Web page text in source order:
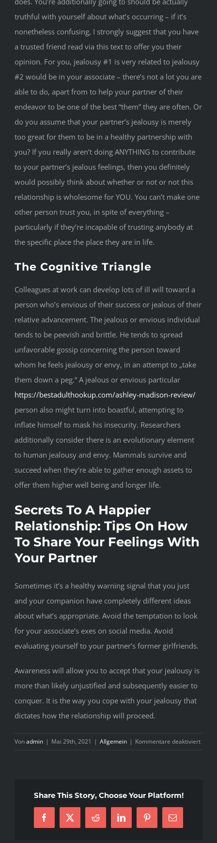
truthful with yourself about what’s occurring – if it’s
nonetheless confusing, I strongly suggest that you have
a trusted friend read via this text to offer you their
opinion. For you, jealousy #1 is very related to jealousy
#2 would be in your associate – there’s not a lot you are
able to do, apart from to help your partner of their
endeavor to be one of the best “them” they are often. Or
do you assume that your partner’s jealousy is merely
too great for them to be in a healthy partnership with
you? If you really aren’t doing ANYTHING to contribute
to your partner’s jealous feelings, then you definitely
would possibly think about whether or not or not this
relationship is wholesome for YOU. You can’t make one
other person trust you, in spite of everything –
particularly if they’re incapable of trusting anybody at
the specific place the place they are in life.
The Cognitive Triangle
Colleagues at work can develop lots of ill will toward a
person who’s envious of their success or jealous of their
relative advancement. The jealous or envious individual
tends to be peevish and brittle. He tends to spread
unfavorable gossip concerning the person toward
whom he feels jealousy or envy, in an attempt to „take
them down a peg.“ A jealous or envious particular
https://bestadulthookup.com/ashley-madison-review/
person also might turn into boastful, attempting to
inflate himself to mask his insecurity. Researchers
additionally consider there is an evolutionary element
to human jealousy and envy. Mammals survive and
succeed when they’re able to gather enough assets to
offer them higher well being and longer life.
Secrets To A Happier
Relationship: Tips On How
To Share Your Feelings With
Your Partner
Sometimes it’s a healthy warning signal that you just
and your companion have completely different ideas
about what’s appropriate. Avoid the temptation to look
for your associate’s exes on social media. Avoid
evaluating yourself to your partner’s former girlfriends.
Awareness will allow you to accept that your jealousy is
more than likely unjustified and subsequently easier to
conquer. It is the way you cope with your jealousy that
dictates how the relationship will proceed.
Vonadmin | Mai 29th, 2021 | Allgemein | Kommentare deaktiviertfür
Share This Story, Choose Your Platform!
Facebook
X Reddit LinkedInPinterest
E-
Mail